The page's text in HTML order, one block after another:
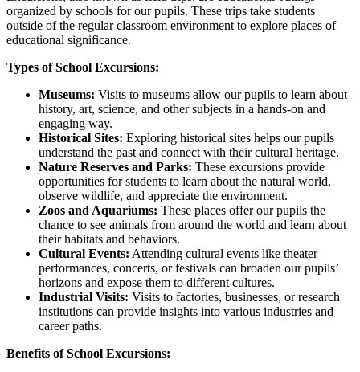
organized by schools for our pupils. These trips take students
outside of the regular classroom environment to explore places of
educational significance.
Types of School Excursions:
Museums: Visits to museums allow our pupils to learn about
history, art, science, and other subjects in a hands-on and
engaging way.
Historical Sites: Exploring historical sites helps our pupils
understand the past and connect with their cultural heritage.
Nature Reserves and Parks: These excursions provide
opportunities for students to learn about the natural world,
observe wildlife, and appreciate the environment.
Zoos and Aquariums: These places offer our pupils the
chance to see animals from around the world and learn about
their habitats and behaviors.
Cultural Events: Attending cultural events like theater
performances, concerts, or festivals can broaden our pupils’
horizons and expose them to different cultures.
Industrial Visits: Visits to factories, businesses, or research
institutions can provide insights into various industries and
career paths.
Benefits of School Excursions: